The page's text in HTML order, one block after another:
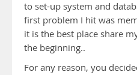
to set-up system and
first problem I hit was
it is the best place share
the beginning..
For any reason, you